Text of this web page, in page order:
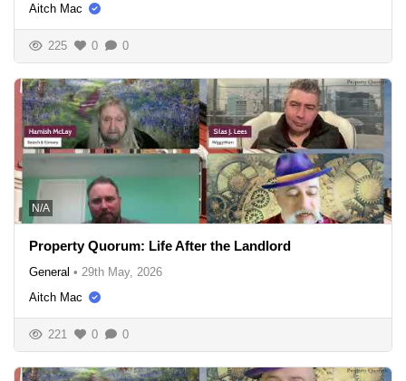
Aitch Mac
225 0 0
N/A
Property Quorum: Life After the Landlord
General • 29th May, 2026
Aitch Mac
221 0 0